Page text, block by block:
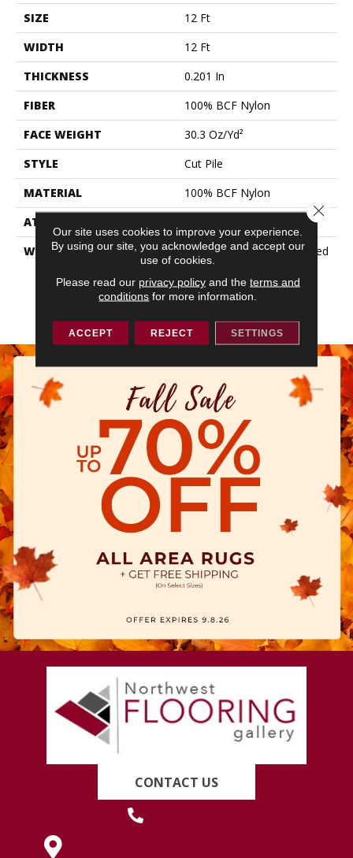
SIZE
12 Ft
WIDTH
12 Ft
THICKNESS
0.201 In
FIBER
100% BCF Nylon
FACE WEIGHT
30.3 Oz/yd²
STYLE
Cut Pile
MATERIAL
100% BCF Nylon
ATTACHED PAD
WARRANTY
10 Year Commercial Limited
Warranty For Classicbac
Products, Broadloom 10
Year Commercial Limited
CONTACT US
Our site uses cookies to improve your experience.
By using our site, you acknowledge and accept our
use of cookies.
Please read our privacy policyand the terms and
conditions for more information.
ACCEPT REJECT SETTINGS
Close